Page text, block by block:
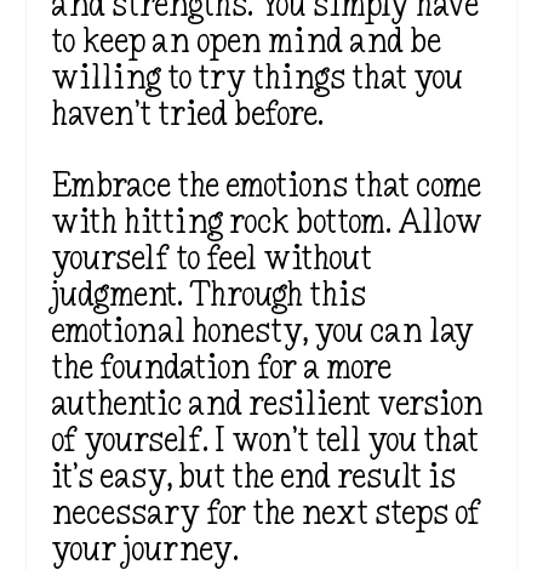
to keep an open mind and be
willing to try things that you
haven’t tried before.
Embrace the emotions that come
with hitting rock bottom. Allow
yourself to feel without
judgment. Through this
emotional honesty, you can lay
the foundation for a more
authentic and resilient version
of yourself. I won’t tell you that
it’s easy, but the end result is
necessary for the next steps of
your journey.